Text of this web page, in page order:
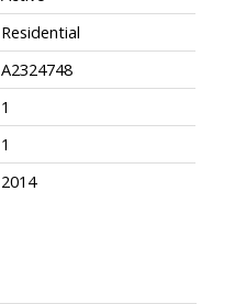
Residential
A2324748
1
1
2014